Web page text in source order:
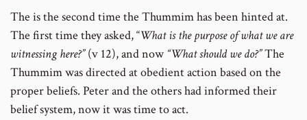
The is the second time the Thummim has been hinted at.
The first time they asked, “What is the purpose of what we are
witnessing here?”(v 12), and now “What should we do?”The
Thummim was directed at obedient action based on the
proper beliefs. Peter and the others had informed their
belief system, now it was time to act.